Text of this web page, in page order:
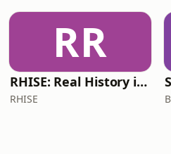
RR
RHISE: Real History in Simple English (B2-C1, British)
RHISE